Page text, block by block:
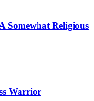
Somewhat Religious
Warrior